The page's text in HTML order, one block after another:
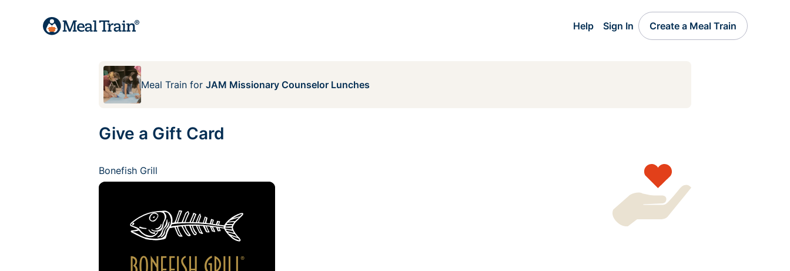
Help Sign In Create a Meal Train
Meal Train for JAM Missionary Counselor Lunches
Give a Gift Card
Bonefish Grill